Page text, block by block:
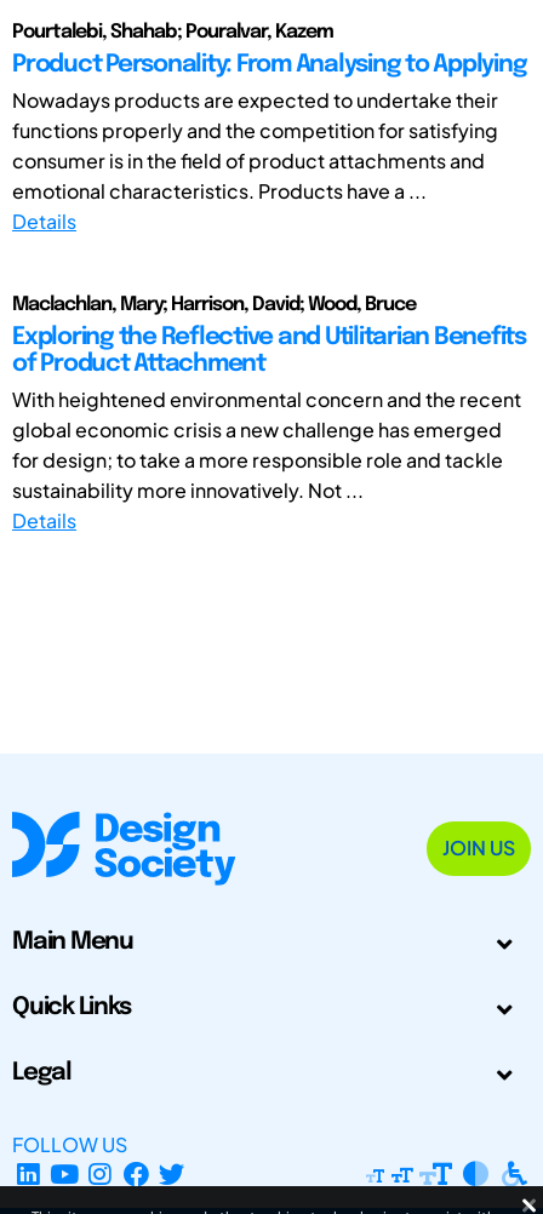
Pourtalebi, Shahab; Pouralvar, Kazem
Product Personality: From Analysing to Applying
Nowadays products are expected to undertake their
functions properly and the competition for satisfying
consumer is in the field of product attachments and
emotional characteristics. Products have a ...
Details
Maclachlan, Mary; Harrison, David; Wood, Bruce
Exploring the Reflective and Utilitarian Benefits
of Product Attachment
With heightened environmental concern and the recent
global economic crisis a new challenge has emerged
for design; to take a more responsible role and tackle
sustainability more innovatively. Not ...
Details
JOIN US
Main Menu
Quick Links
Legal
FOLLOW US